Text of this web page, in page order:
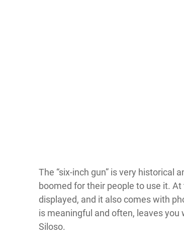
The “six-inch gun” is very historical
boomed for their people to use it.
displayed, and it also comes with
is meaningful and often, leaves
Siloso.